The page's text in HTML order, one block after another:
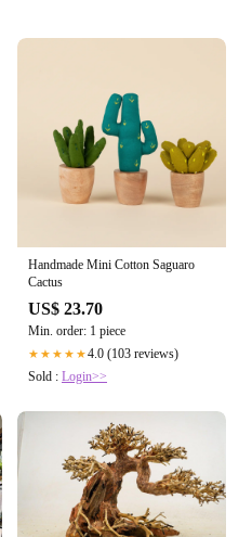
Handmade Mini Cotton Saguaro
Cactus
US$ 23.70
Min. order: 1 piece
★★★★★4.0 (103 reviews)
Sold : Login>>